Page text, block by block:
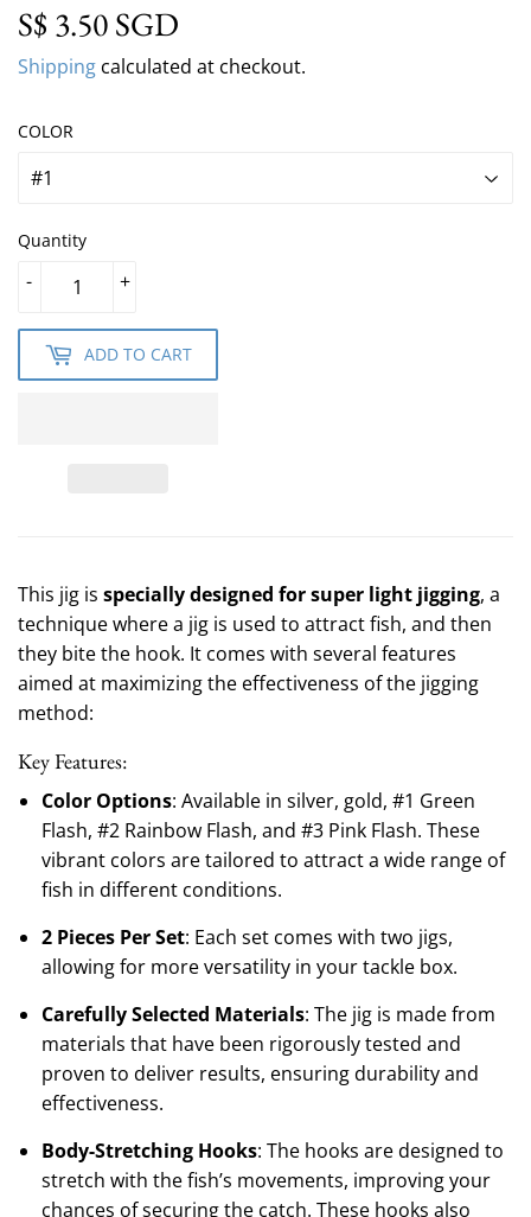
S$ 3.50 SGD
Shipping calculated at checkout.
COLOR
Quantity
+
-
ADD TO CART
This jig is specially designed for super light jigging, a
technique where a jig is used to attract fish, and then
they bite the hook. It comes with several features
aimed at maximizing the effectiveness of the jigging
method:
Key Features:
Color Options: Available in silver, gold, #1 Green
Flash, #2 Rainbow Flash, and #3 Pink Flash. These
vibrant colors are tailored to attract a wide range of
fish in different conditions.
2 Pieces Per Set: Each set comes with two jigs,
allowing for more versatility in your tackle box.
Carefully Selected Materials: The jig is made from
materials that have been rigorously tested and
proven to deliver results, ensuring durability and
effectiveness.
Body-Stretching Hooks: The hooks are designed to
stretch with the fish’s movements, improving your
chances of securing the catch. These hooks also